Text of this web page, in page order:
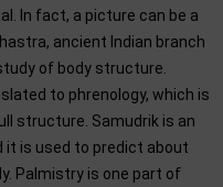
In fact, a picture can be a
ancient Indian branch
of body structure.
to phrenology, which is
structure. Samudrik is an
it is used to predict about
Palmistry is one part of